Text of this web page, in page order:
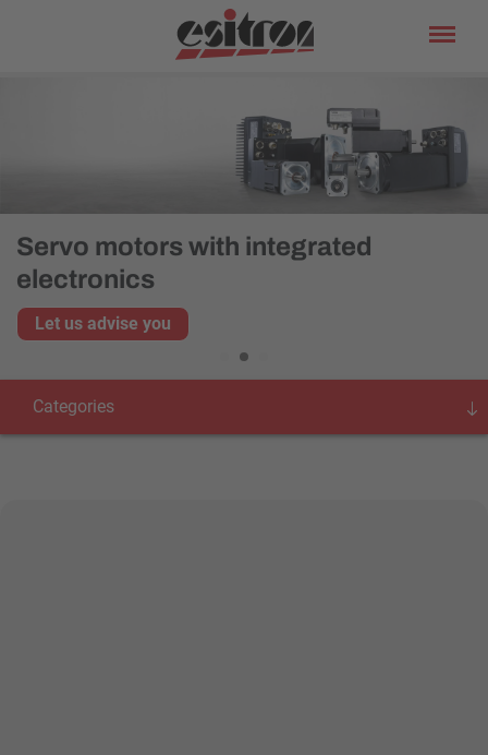
Servo motors with integrated
electronics
Let us advise you
Categories